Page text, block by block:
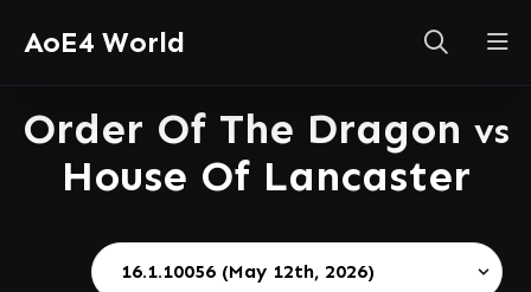
AoE4 World
Order Of The Dragon vs
House Of Lancaster